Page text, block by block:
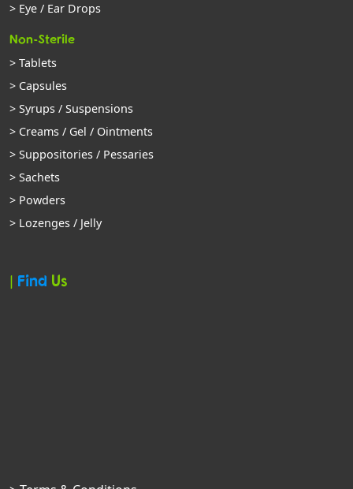
> Eye / Ear Drops
Non-Sterile
> Tablets
> Capsules
> Syrups / Suspensions
> Creams / Gel / Ointments
> Suppositories / Pessaries
> Sachets
> Powders
> Lozenges / Jelly
| Find Us